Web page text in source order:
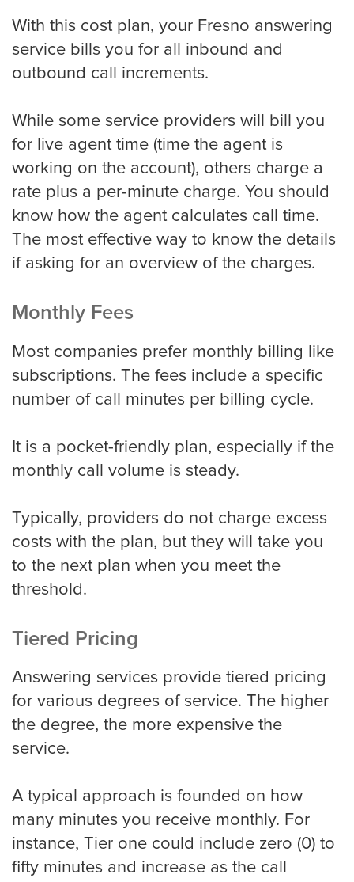
With this cost plan, your Fresno answering
service bills you for all inbound and
outbound call increments.
While some service providers will bill you
for live agent time (time the agent is
working on the account), others charge a
rate plus a per-minute charge. You should
know how the agent calculates call time.
The most effective way to know the details
if asking for an overview of the charges.
Monthly Fees
Most companies prefer monthly billing like
subscriptions. The fees include a specific
number of call minutes per billing cycle.
It is a pocket-friendly plan, especially if the
monthly call volume is steady.
Typically, providers do not charge excess
costs with the plan, but they will take you
to the next plan when you meet the
threshold.
Tiered Pricing
Answering services provide tiered pricing
for various degrees of service. The higher
the degree, the more expensive the
service.
A typical approach is founded on how
many minutes you receive monthly. For
instance, Tier one could include zero (0) to
fifty minutes and increase as the call